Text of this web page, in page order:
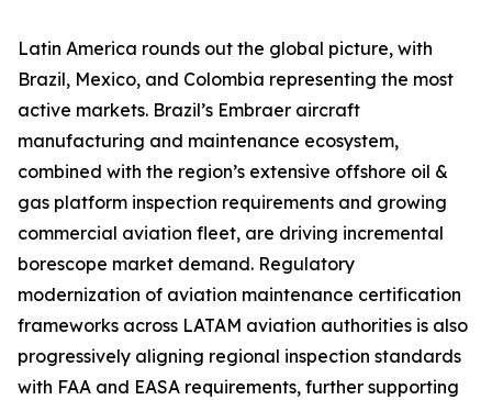
Latin America rounds out the global picture, with
Brazil, Mexico, and Colombia representing the most
active markets. Brazil’s Embraer aircraft
manufacturing and maintenance ecosystem,
combined with the region’s extensive offshore oil &
gas platform inspection requirements and growing
commercial aviation fleet, are driving incremental
borescope market demand. Regulatory
modernization of aviation maintenance certification
frameworks across LATAM aviation authorities is also
progressively aligning regional inspection standards
with FAA and EASA requirements, further supporting